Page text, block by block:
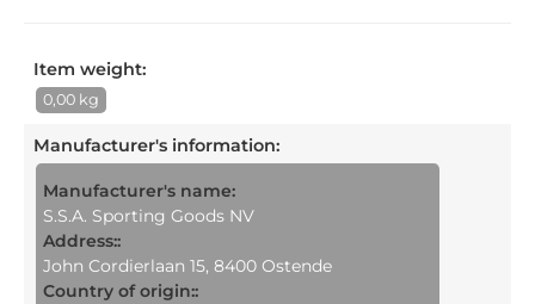
Item weight:
0,00 kg
Manufacturer's information:
Manufacturer's name:
S.S.A. Sporting Goods NV
Address::
John Cordierlaan 15, 8400 Ostende
Country of origin::